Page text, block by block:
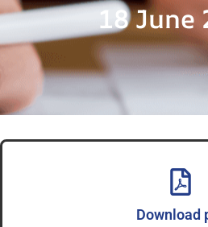
18 June
Download